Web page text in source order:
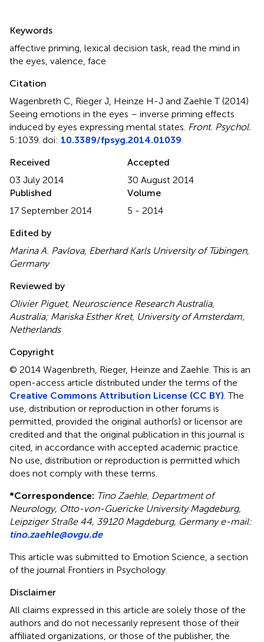
Keywords
affective priming lexical decision task read the mind in
the eyes valence face
Citation
Wagenbreth C, Rieger J, Heinze H-J and Zaehle T (2014)
Seeing emotions in the eyes – inverse priming effects
induced by eyes expressing mental states Front. Psychol.
5:1039. doi: 10.3389/fpsyg.2014.01039
Received
03 July 2014
Accepted
30 August 2014
Published
17 September 2014
Volume
5 - 2014
Edited by
Marina A. Pavlova, Eberhard Karls University of Tübingen,
Germany
Reviewed by
Olivier Piguet, Neuroscience Research Australia,
Australia; Mariska Esther Kret, University of Amsterdam,
Netherlands
Copyright
© 2014 Wagenbreth, Rieger, Heinze and Zaehle.This is an
open-access article distributed under the terms of the
Creative Commons Attribution License (CC BY) . The
use, distribution or reproduction in other forums is
permitted, provided the original author(s) or licensor are
credited and that the original publication in this journal is
cited, in accordance with accepted academic practice.
No use, distribution or reproduction is permitted which
does not comply with these terms.
*Correspondence: Tino Zaehle, Department of
Neurology, Otto-von-Guericke University Magdeburg,
Leipziger Straße 44, 39120 Magdeburg, Germany e-mail:
tino.zaehle@ovgu.de
This article was submitted to Emotion Science, a section
of the journal Frontiers in Psychology.
Disclaimer
All claims expressed in this article are solely those of the
authors and do not necessarily represent those of their
affiliated organizations, or those of the publisher, the